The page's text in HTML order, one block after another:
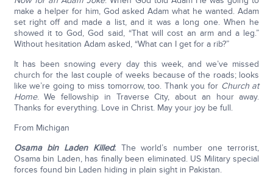
make a helper for him, God asked Adam what he wanted. Adam
set right off and made a list, and it was a long one. When he
showed it to God, God said, “That will cost an arm and a leg.”
Without hesitation Adam asked, “What can I get for a rib?”
It has been snowing every day this week, and we’ve missed
church for the last couple of weeks because of the roads; looks
like we’re going to miss tomorrow, too. Thank you for Church at
Home. We fellowship in Traverse City, about an hour away.
Thanks for everything. Love in Christ. May your joy be full.
From Michigan
Osama bin Laden Killed:The world’s number one terrorist,
Osama bin Laden, has finally been eliminated. US Military special
forces found bin Laden hiding in plain sight in Pakistan.